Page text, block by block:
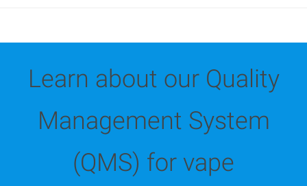
Learn about our Quality
Management System
(QMS) for vape